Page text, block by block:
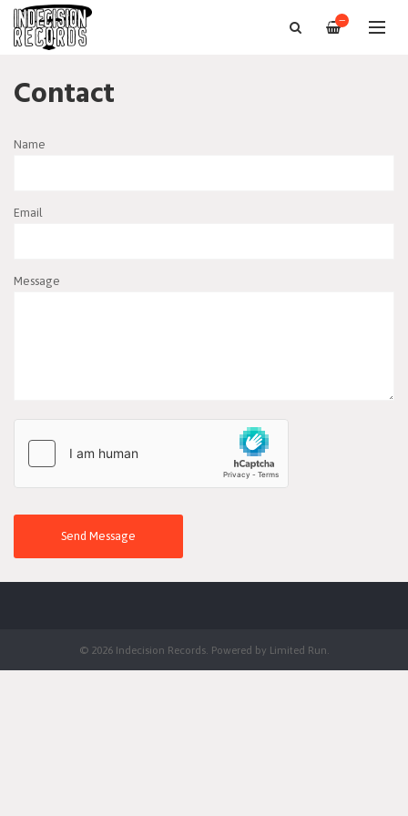
—
Contact
Name
Email
Message
Send Message
© 2026 Indecision Records. Powered by Limited Run